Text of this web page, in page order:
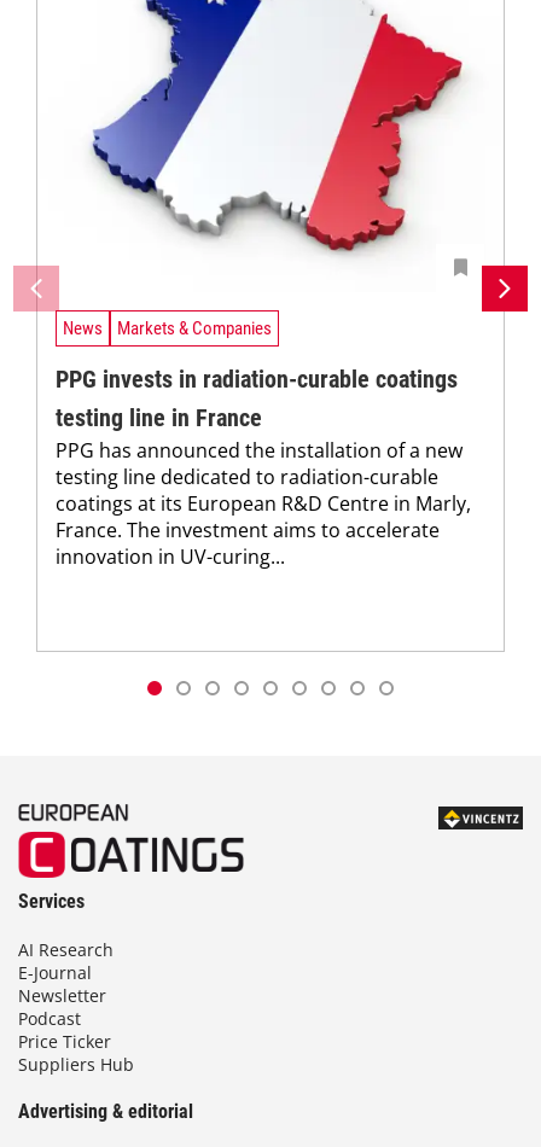
News Markets & Companies
PPG invests in radiation-curable coatings
testing line in France
PPG has announced the installation of a new
testing line dedicated to radiation-curable
coatings at its European R&D Centre in Marly,
France. The investment aims to accelerate
innovation in UV-curing...
Services
AI Research
E-Journal
Newsletter
Podcast
Price Ticker
Suppliers Hub
Advertising & editorial